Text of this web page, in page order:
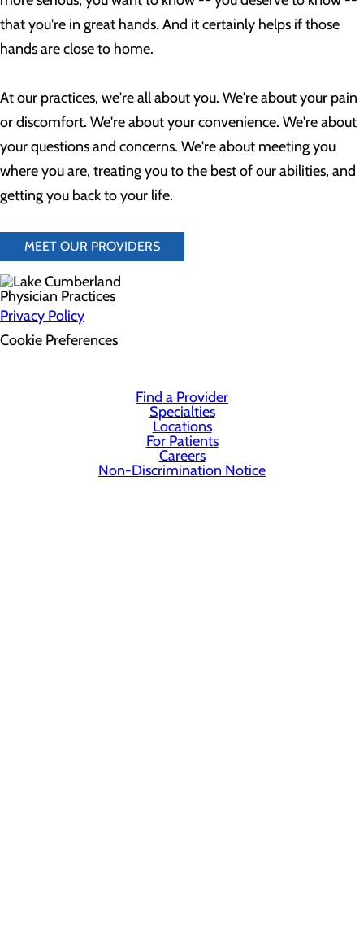
that you're in great hands. And it certainly helps if those
hands are close to home.
At our practices, we're all about you. We're about your pain
or discomfort. We're about your convenience. We're about
your questions and concerns. We're about meeting you
where you are, treating you to the best of our abilities, and
getting you back to your life.
MEET OUR PROVIDERS
Privacy Policy
Cookie Preferences
Find a Provider
Specialties
Locations
For Patients
Careers
Non-Discrimination Notice